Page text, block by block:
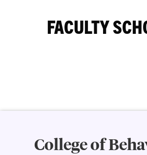
FACULTY
College of